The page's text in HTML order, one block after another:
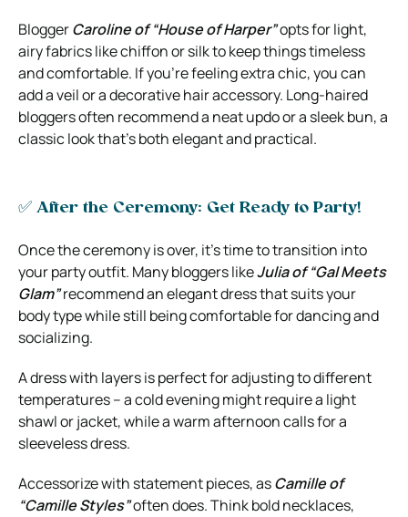
BloggerCaroline of “House of Harper”opts for light,
airy fabrics like chiffon or silk to keep things timeless
and comfortable. If you’re feeling extra chic, you can
add a veil or a decorative hair accessory. Long-haired
bloggers often recommend a neat updo or a sleek bun, a
classic look that’s both elegant and practical.
✅ After the Ceremony: Get Ready to Party!
Once the ceremony is over, it’s time to transition into
your party outfit. Many bloggers likeJulia of “Gal Meets
Glam”recommend an elegant dress that suits your
body type while still being comfortable for dancing and
socializing.
A dress with layers is perfect for adjusting to different
temperatures – a cold evening might require a light
shawl or jacket, while a warm afternoon calls for a
sleeveless dress.
Accessorize with statement pieces, asCamille of
“Camille Styles”often does. Think bold necklaces,